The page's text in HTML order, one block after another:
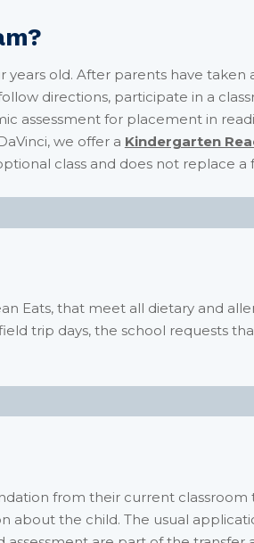
years old. After parents have taken
directions, participate in a
assessment for placement in
we offer a Kindergarten
class and does not replace a
Eats, that meet all dietary and
trip days, the school requests
from their current classroom
about the child. The usual